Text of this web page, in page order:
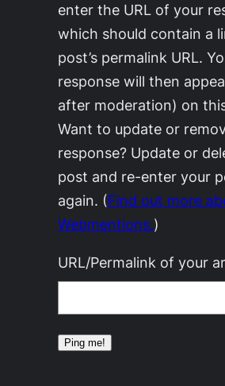
enter the URL of your
which should contain a
post’s permalink URL.
response will then
after moderation) on
Want to update or
response? Update or
post and re-enter your
again. (Find out more
Webmentions.)
URL/Permalink of your